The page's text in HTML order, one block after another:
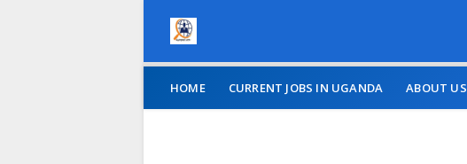
HOME CURRENT JOBS IN UGANDA ABOUT US